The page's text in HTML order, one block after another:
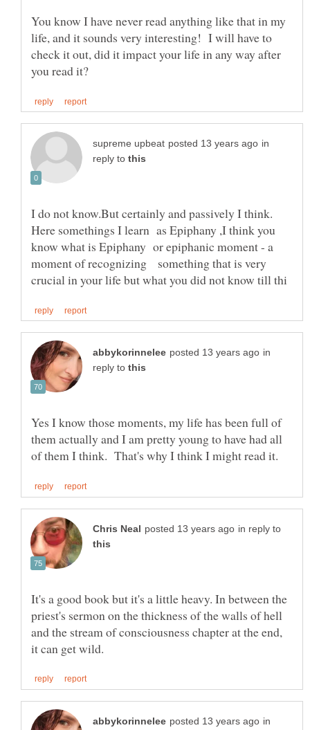
You know I have never read anything like that in my
life, and it sounds very interesting! I will have to
check it out, did it impact your life in any way after
in
reply to
I do not know.But certainly and passively I think.
Here somethings I learn as Epiphany ,I think you
know what is Epiphany or epiphanic moment - a
moment of recognizing something that is very
in
reply to
Yes I know those moments, my life has been full of
them actually and I am pretty young to have had all
in reply to
It's a good book but it's a little heavy. In between the
priest's sermon on the thickness of the walls of hell
and the stream of consciousness chapter at the end,
in